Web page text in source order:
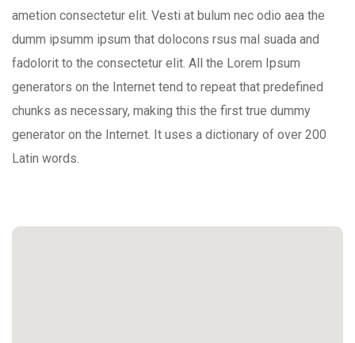
ametion consectetur elit. Vesti at bulum nec odio aea the
dumm ipsumm ipsum that dolocons rsus mal suada and
fadolorit to the consectetur elit. All the Lorem Ipsum
generators on the Internet tend to repeat that predefined
chunks as necessary, making this the first true dummy
generator on the Internet. It uses a dictionary of over 200
Latin words.